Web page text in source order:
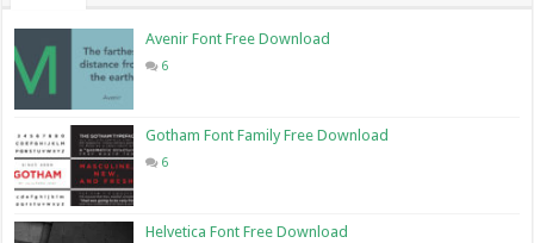
Avenir Font Free Download
6
Gotham Font Family Free Download
6
Helvetica Font Free Download